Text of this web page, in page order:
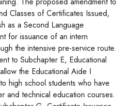
Classes of Certificates Issued,
as a Second Language
for issuance of an intern
the intensive pre-service route.
to Subchapter E, Educational
the Educational Aide I
high school students who have
and technical education courses.